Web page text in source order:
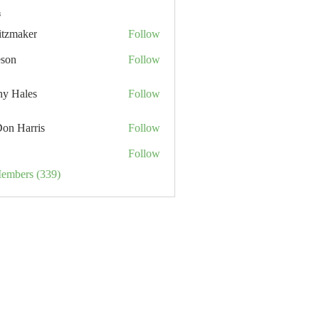
Follow
Follow
Hales Follow
Harris Follow
Follow
(339)